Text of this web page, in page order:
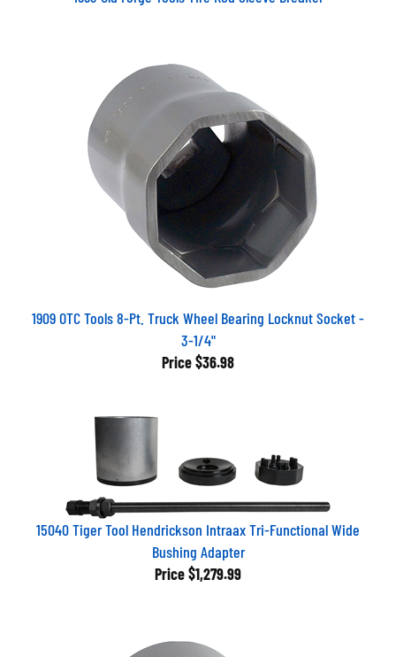
1909 OTC Tools 8-Pt. Truck Wheel Bearing Locknut Socket -
3-1/4"
Price $36.98
15040 Tiger Tool Hendrickson Intraax Tri-Functional Wide
Bushing Adapter
Price $1,279.99